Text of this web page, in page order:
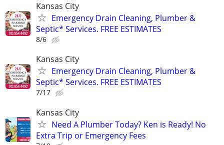
Kansas City
Emergency Drain Cleaning, Plumber &
Septic* Services. FREE ESTIMATES
8/6
Kansas City
Emergency Drain Cleaning, Plumber &
Septic* Services. FREE ESTIMATES
7/17
Kansas City
Need A Plumber Today? Ken is Ready! No
Extra Trip or Emergency Fees